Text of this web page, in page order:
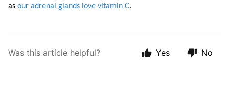
as our adrenal glands love vitamin C.
Was this article helpful? Yes No